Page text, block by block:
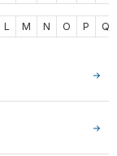
L M N O P Q